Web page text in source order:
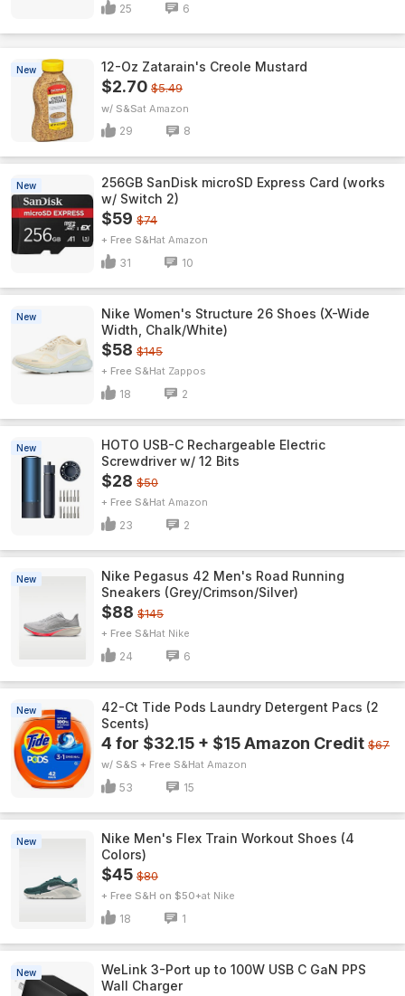
25 6
New 12-Oz Zatarain's Creole Mustard
$2.70 $5.49
w/ S&S Amazon
29 8
New
256GB SanDisk microSD Express Card (works
w/ Switch 2)
$59 $74
+ Free S&H Amazon
31 10
New
Nike Women's Structure 26 Shoes (X-Wide
Width, Chalk/White)
$58 $145
+ Free S&H Zappos
18 2
New
HOTO USB-C Rechargeable Electric
Screwdriver w/ 12 Bits
$28 $50
+ Free S&H Amazon
23 2
New
Nike Pegasus 42 Men's Road Running
Sneakers (Grey/Crimson/Silver)
$88 $145
+ Free S&H Nike
24 6
New
42-Ct Tide Pods Laundry Detergent Pacs (2
Scents)
4 for $32.15 + $15 Amazon Credit $67
w/ S&S + Free S&H Amazon
53 15
New
Nike Men's Flex Train Workout Shoes (4
Colors)
$45 $80
+ Free S&H on $50+ Nike
18 1
New
WeLink 3-Port up to 100W USB C GaN PPS
Wall Charger